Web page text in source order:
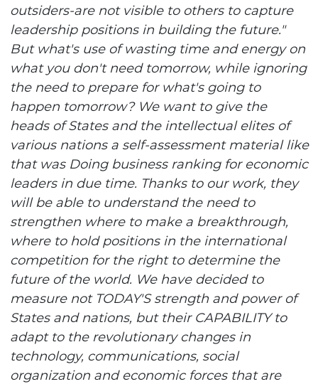
outsiders-are not visible to others to capture
leadership positions in building the future."
But what's use of wasting time and energy on
what you don't need tomorrow, while ignoring
the need to prepare for what's going to
happen tomorrow? We want to give the
heads of States and the intellectual elites of
various nations a self-assessment material like
that was Doing business ranking for economic
leaders in due time. Thanks to our work, they
will be able to understand the need to
strengthen where to make a breakthrough,
where to hold positions in the international
competition for the right to determine the
future of the world. We have decided to
measure not TODAY'S strength and power of
States and nations, but their CAPABILITY to
adapt to the revolutionary changes in
technology, communications, social
organization and economic forces that are